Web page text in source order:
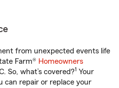
from unexpected events life
Farm® Homeowners
So, what’s covered?1 Your
can repair or replace your